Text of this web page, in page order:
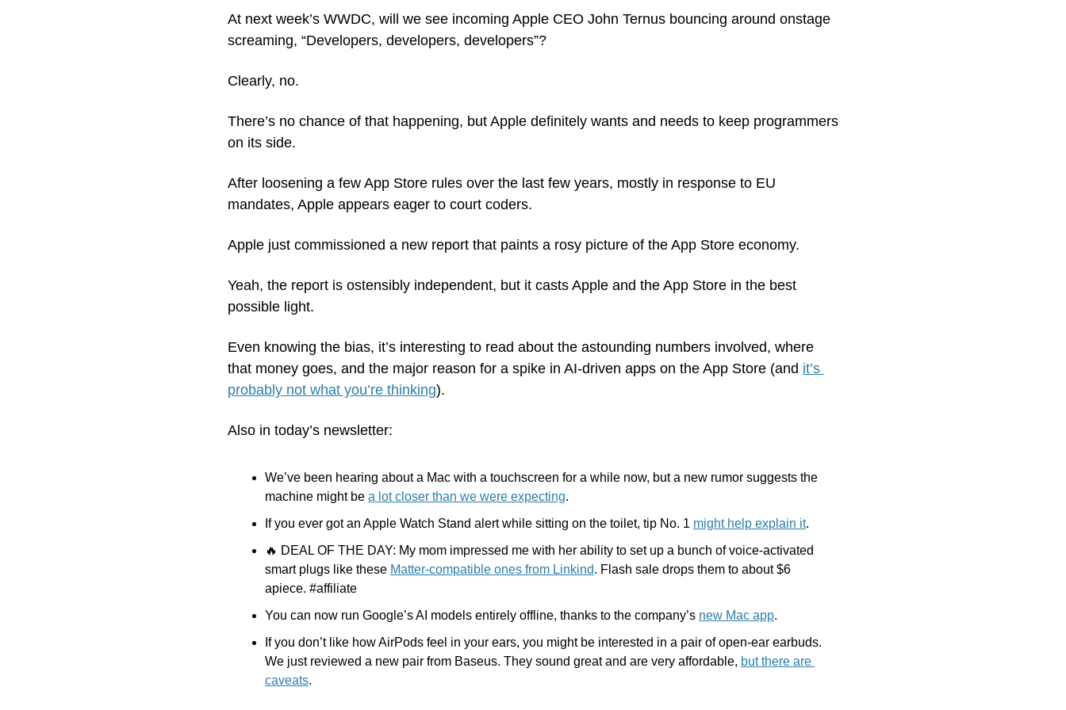
At next week’s WWDC, will we see incoming Apple CEO John Ternus bouncing around onstage
screaming, “Developers, developers, developers”?
Clearly, no.
There’s no chance of that happening, but Apple definitely wants and needs to keep programmers
on its side.
After loosening a few App Store rules over the last few years, mostly in response to EU
mandates, Apple appears eager to court coders.
Apple just commissioned a new report that paints a rosy picture of the App Store economy.
Yeah, the report is ostensibly independent, but it casts Apple and the App Store in the best
possible light.
Even knowing the bias, it’s interesting to read about the astounding numbers involved, where
that money goes, and the major reason for a spike in AI-driven apps on the App Store (and it’s
probably not what you’re thinking).
Also in today’s newsletter:
We’ve been hearing about a Mac with a touchscreen for a while now, but a new rumor suggests the
machine might be a lot closer than we were expecting.
If you ever got an Apple Watch Stand alert while sitting on the toilet, tip No. 1 might help explain it.
🔥 DEAL OF THE DAY: My mom impressed me with her ability to set up a bunch of voice-activated
smart plugs like these Matter-compatible ones from Linkind. Flash sale drops them to about $6
apiece. #affiliate
You can now run Google’s AI models entirely offline, thanks to the company’s new Mac app.
If you don’t like how AirPods feel in your ears, you might be interested in a pair of open-ear earbuds.
We just reviewed a new pair from Baseus. They sound great and are very affordable, but there are
caveats.